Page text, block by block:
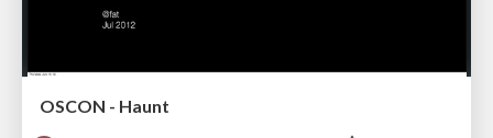
OSCON - Haunt